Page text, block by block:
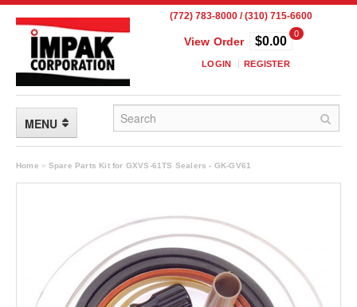
(772) 783-8000 / (310) 715-6600
View Order
0
$0.00
LOGIN REGISTER
MENU
FLEXIBLE PACKAGING
Child Resistant Pouches
Drum Liners
Frangible Seal Pouches
Home » Spare Parts Kit for GXVS-61TS Sealers - GK-GV61